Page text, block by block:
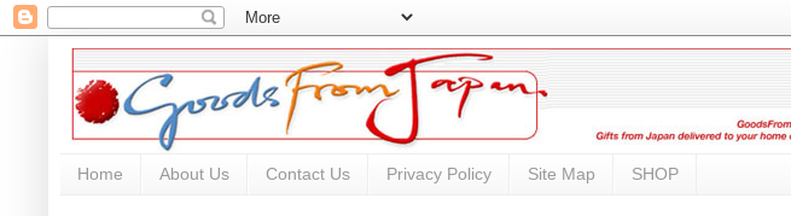
Home About Us Contact Us Privacy Policy Site Map SHOP